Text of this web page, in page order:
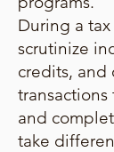
During a
scrutinize
credits, and
transactions
and
take